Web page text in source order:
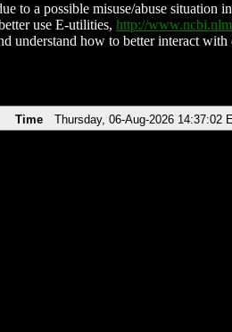
to a possible misuse/abuse
use E-utilities, http://
understand how to better interact
Time Thursday, 06-Aug-2026 14:37:02